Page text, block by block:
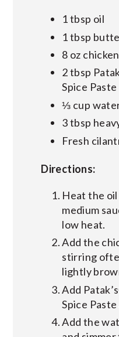
1 tbsp oil
1 tbsp
8 oz
2 tbsp
Spice Paste
⅓ cup
3 tbsp
Fresh
Directions:
Heat the
medium
low heat.
Add the
stirring
lightly
Add
Spice
Add the